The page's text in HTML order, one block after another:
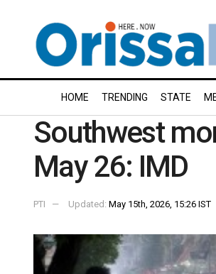
HOME TRENDING STATE
Southwest
May 26: IMD
PTI Updated: May 15th, 2026, 15:26 IST